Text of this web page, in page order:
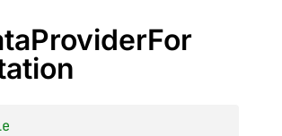
ProviderFor